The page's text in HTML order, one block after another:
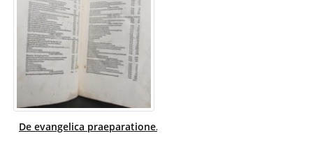
De evangelica praeparatione. Latin